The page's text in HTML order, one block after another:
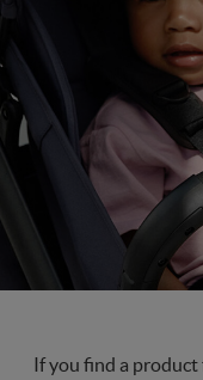
If you find a